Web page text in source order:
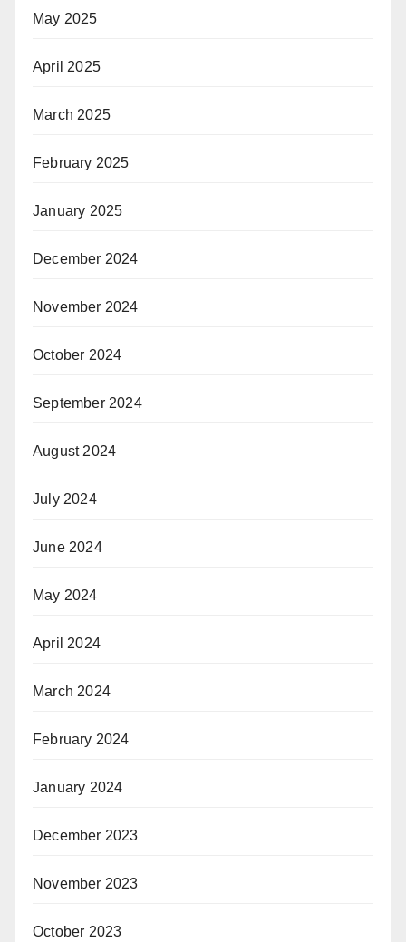
May 2025
April 2025
March 2025
February 2025
January 2025
December 2024
November 2024
October 2024
September 2024
August 2024
July 2024
June 2024
May 2024
April 2024
March 2024
February 2024
January 2024
December 2023
November 2023
October 2023